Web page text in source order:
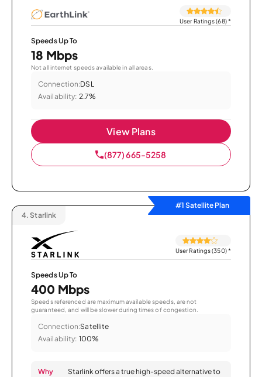
User Ratings (68)*
Speeds Up To
18 Mbps
Not all internet speeds available in all areas.
Connection:DSL
Availability: 2.7%
View Plans
(877) 665-5258
#1 Satellite Plan
4. Starlink
User Ratings (350)*
Speeds Up To
400 Mbps
Speeds referenced are maximum available speeds, are not
guaranteed, and will be slower during times of congestion.
Connection:Satellite
Availability: 100%
Why
Starlink offers a true high-speed alternative to